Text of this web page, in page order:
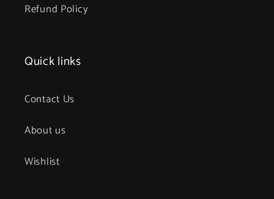
Refund Policy
Quick links
Contact Us
About us
Wishlist